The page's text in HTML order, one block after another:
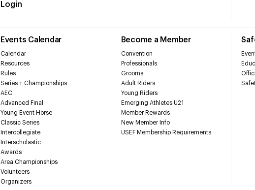
Login
Events Calendar
Calendar
Resources
Rules
Series + Championships
AEC
Advanced Final
Young Event Horse
Classic Series
Intercollegiate
Interscholastic
Awards
Area Championships
Volunteers
Organizers
Become a Member
Convention
Professionals
Grooms
Adult Riders
Young Riders
Emerging Athletes U21
Member Rewards
New Member Info
USEF Membership Requirements